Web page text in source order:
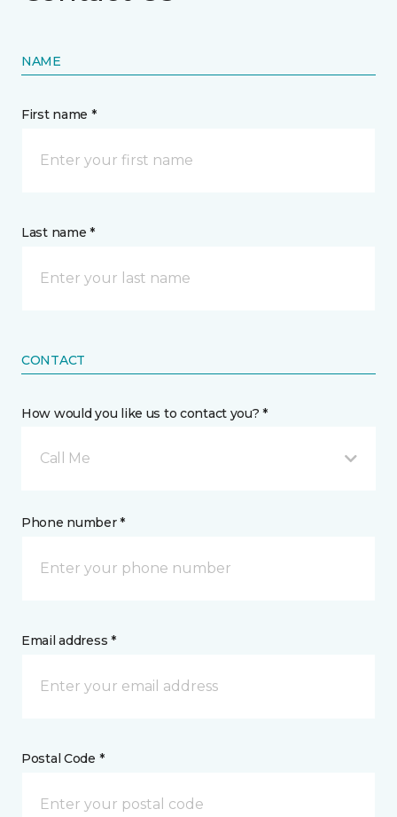
NAME
First name *
Last name *
CONTACT
How would you like us to contact you? *
Call Me
Phone number *
Email address *
Postal Code *